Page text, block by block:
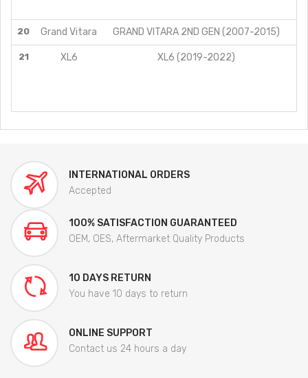
20 Grand Vitara GRAND VITARA 2ND GEN (2007-2015)
21 XL6 XL6 (2019-2022)
INTERNATIONAL ORDERS
Accepted
100% SATISFACTION GUARANTEED
OEM, OES, Aftermarket Quality Products
10 DAYS RETURN
You have 10 days to return
ONLINE SUPPORT
Contact us 24 hours a day